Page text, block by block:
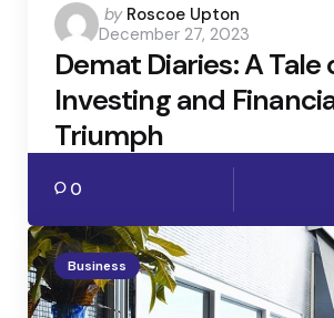
Posted
by
by Roscoe Upton
December 27, 2023
Demat Diaries: A
Investing and
Triumph
0
Business